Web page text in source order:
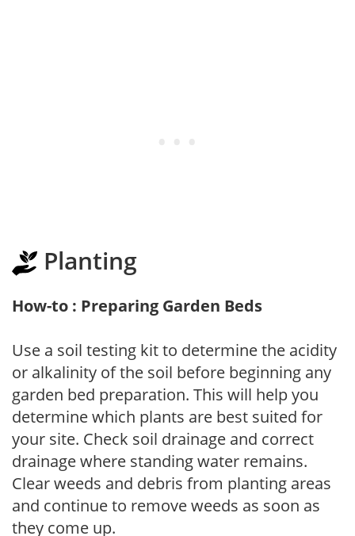
Planting
How-to : Preparing Garden Beds
Use a soil testing kit to determine the acidity
or alkalinity of the soil before beginning any
garden bed preparation. This will help you
determine which plants are best suited for
your site. Check soil drainage and correct
drainage where standing water remains.
Clear weeds and debris from planting areas
and continue to remove weeds as soon as
they come up.